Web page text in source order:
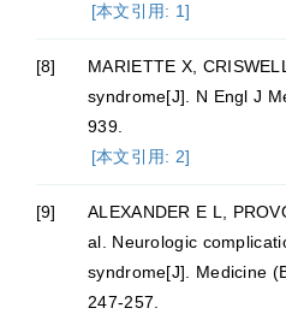
[本文引用: 1]
[8] MARIETTE X,
syndrome[J]. N Engl J
939.
[本文引用: 2]
[9]
ALEXANDER E L,
al. Neurologic
syndrome[J]. Medicine
247-257.